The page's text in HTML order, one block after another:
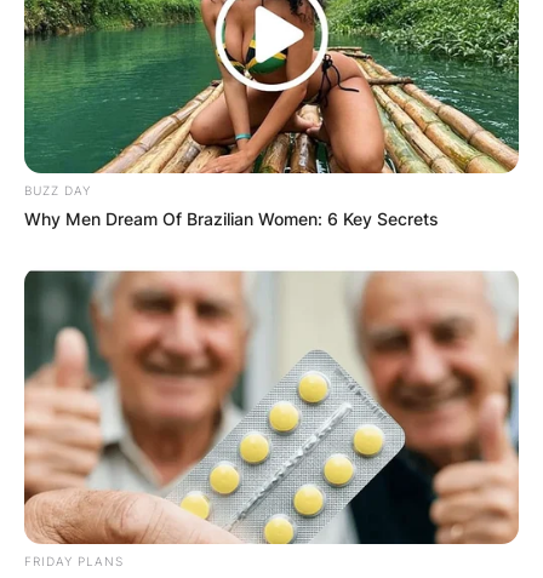
BUZZ DAY
Why Men Dream Of Brazilian Women: 6 Key Secrets
FRIDAY PLANS